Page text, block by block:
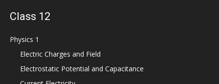
Class 12
Physics 1
Electric Charges and Field
Electrostatic Potential and Capacitance